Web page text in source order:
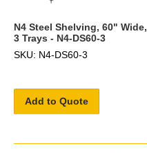
N4 Steel Shelving, 60" Wide,
3 Trays - N4-DS60-3
SKU: N4-DS60-3
Add to Quote